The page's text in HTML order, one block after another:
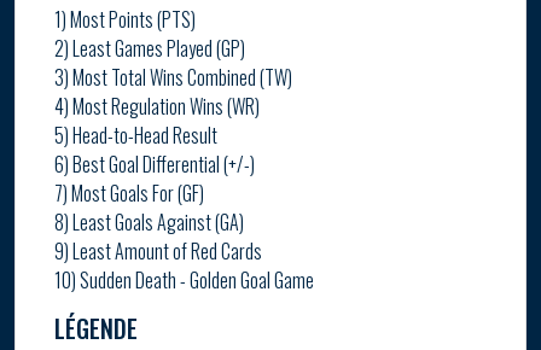
1) Most Points (PTS)
2) Least Games Played (GP)
3) Most Total Wins Combined (TW)
4) Most Regulation Wins (WR)
5) Head-to-Head Result
6) Best Goal Differential (+/-)
7) Most Goals For (GF)
8) Least Goals Against (GA)
9) Least Amount of Red Cards
10) Sudden Death - Golden Goal Game
LÉGENDE